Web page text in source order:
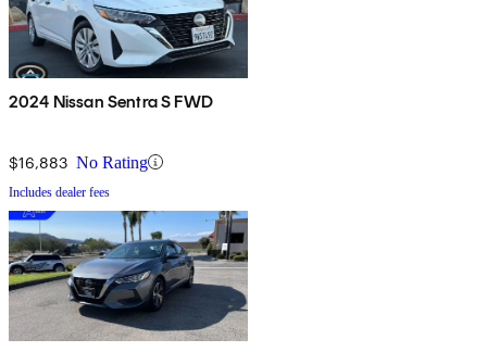
2024 Nissan Sentra S FWD
$16,883 No Rating
Includes dealer fees